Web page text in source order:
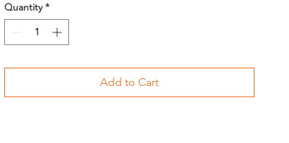
Quantity *
Add to Cart